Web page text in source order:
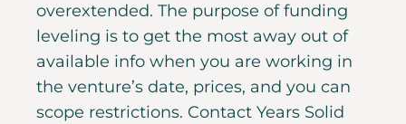
overextended. The purpose of funding
leveling is to get the most away out of
available info when you are working in
the venture’s date, prices, and you can
scope restrictions. Contact Years Solid